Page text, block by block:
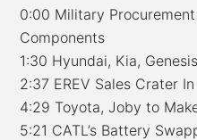
0:00 Military
Components
1:30 Hyundai, Kia,
2:37 EREV Sales Crater
4:29 Toyota, Joby to
5:21 CATL’s Battery